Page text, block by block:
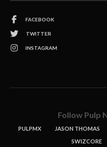
FACEBOOK
TWITTER
INSTAGRAM
Follow Pulp
PULPMX JASON THOMAS
SWIZCORE